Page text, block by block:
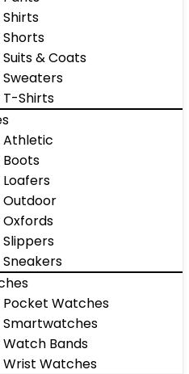
Shirts
Shorts
Suits & Coats
Sweaters
T-Shirts
Athletic
Boots
Loafers
Outdoor
Oxfords
Slippers
Sneakers
Pocket Watches
Smartwatches
Watch Bands
Wrist Watches